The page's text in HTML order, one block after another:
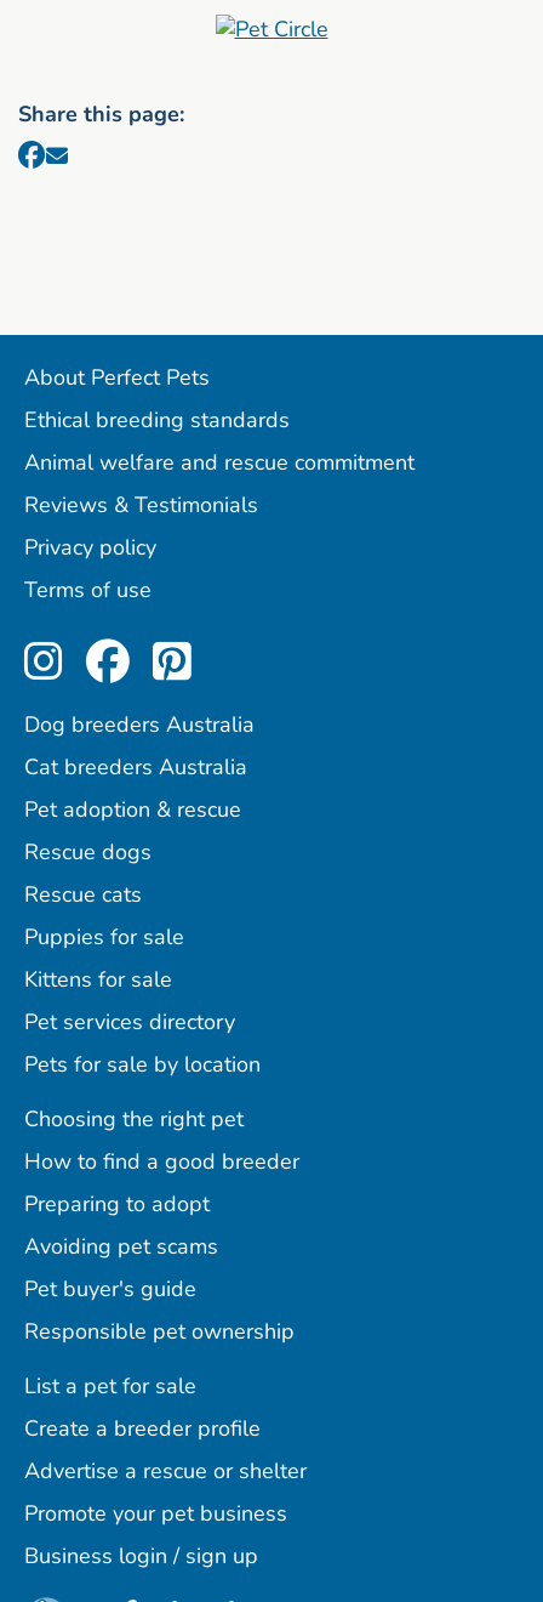
Share this page:
About Perfect Pets
Ethical breeding standards
Animal welfare and rescue commitment
Reviews & Testimonials
Privacy policy
Terms of use
Perfect Pets on Instagram
Perfect Pets on
Perfect Pets on
Dog breeders Australia
Cat breeders Australia
Pet adoption & rescue
Rescue dogs
Rescue cats
Puppies for sale
Kittens for sale
Pet services directory
Pets for sale by location
Choosing the right pet
How to find a good breeder
Preparing to adopt
Avoiding pet scams
Pet buyer's guide
Responsible pet ownership
List a pet for sale
Create a breeder profile
Advertise a rescue or shelter
Promote your pet business
Business login / sign up